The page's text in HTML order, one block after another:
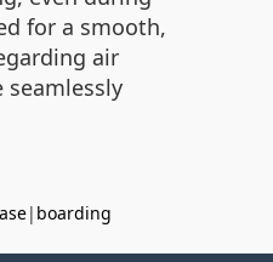
for a smooth,
air
seamlessly
| boarding